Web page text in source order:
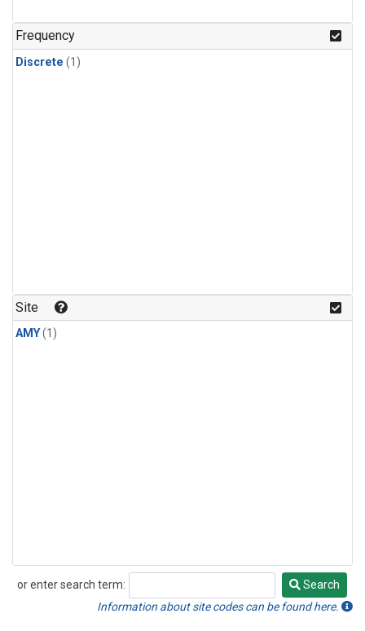
Frequency
Discrete (1)
Site
AMY(1)
or enter search term:
Search
Search
Information about site codes can be found here.